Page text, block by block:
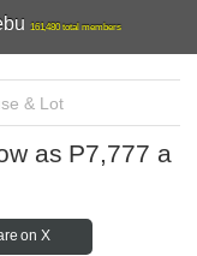
161,480 total members
& Lot
as P7,777 a
on X